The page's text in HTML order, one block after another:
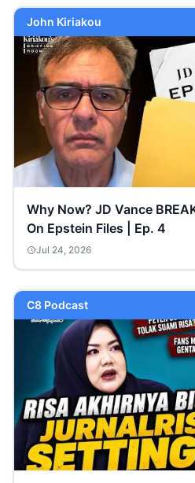
John Kiriakou
Why Now? JD Vance
On Epstein Files | Ep. 4
Jul 24, 2026
C8 Podcast